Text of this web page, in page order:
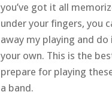
you’ve got it all
under your fingers, you
away my playing and do
your own. This is the
prepare for playing
a band.